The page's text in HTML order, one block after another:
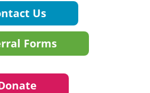
Us
Forms